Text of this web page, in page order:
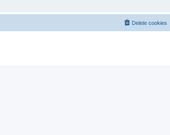
Delete cookies